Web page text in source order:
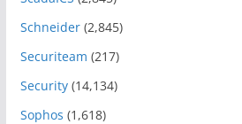
Schneider(2,845)
Securiteam (217)
Security(14,134)
Sophos (1,618)